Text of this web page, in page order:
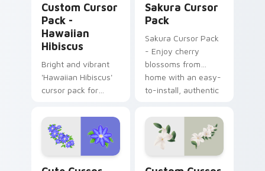
Custom Cursor
Pack -
Hawaiian
Hibiscus
Bright and vibrant
'Hawaiian Hibiscus'
cursor pack for
Sakura Cursor
Pack
Sakura Cursor Pack
- Enjoy cherry
blossoms from
home with an easy-
to-install, authentic
inspired cursor pack
for Windows